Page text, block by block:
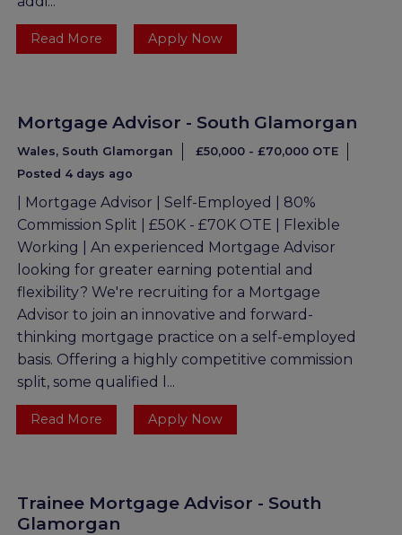
Read More Apply Now
Mortgage Advisor - South Glamorgan
Wales, South Glamorgan
£50,000 - £70,000 OTE
Posted 4 days ago
| Mortgage Advisor | Self-Employed | 80%
Commission Split | £50K - £70K OTE | Flexible
Working | An experienced Mortgage Advisor
looking for greater earning potential and
flexibility? We're recruiting for a Mortgage
Advisor to join an innovative and forward-
thinking mortgage practice on a self-employed
basis. Offering a highly competitive commission
split, some qualified l...
Read More Apply Now
Trainee Mortgage Advisor - South
Glamorgan